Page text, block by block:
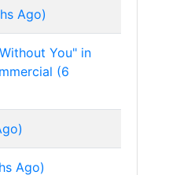
Ago)
You" in
(6
Ago)